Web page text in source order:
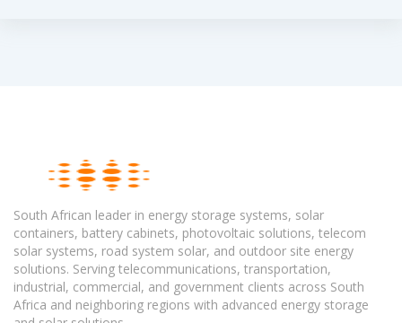
South African leader in energy storage systems, solar
containers, battery cabinets, photovoltaic solutions, telecom
solar systems, road system solar, and outdoor site energy
solutions. Serving telecommunications, transportation,
industrial, commercial, and government clients across South
Africa and neighboring regions with advanced energy storage